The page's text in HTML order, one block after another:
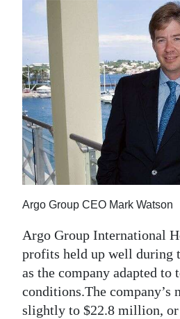
Bermuda
Budget
Election
2025
News
Business
Opinion
Podcast
Argo Group CEO Mark Watson
Argo Group International
profits held up well during
as the company adapted to
conditions.The company’s
slightly to $22.8 million, or